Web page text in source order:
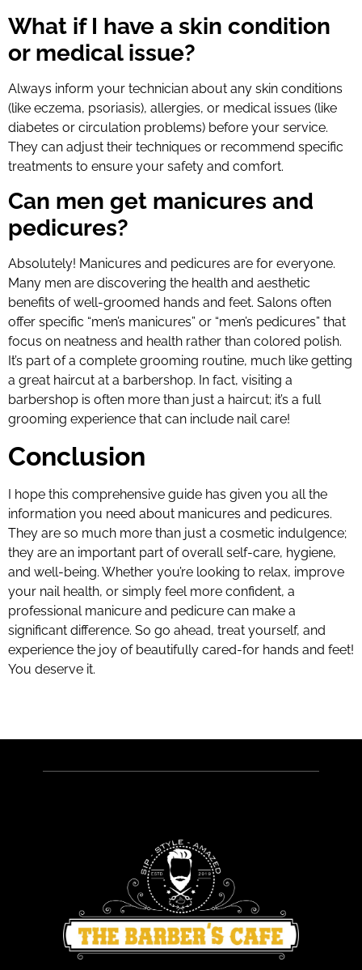
What if I have a skin condition
or medical issue?
Always inform your technician about any skin conditions
(like eczema, psoriasis), allergies, or medical issues (like
diabetes or circulation problems) before your service.
They can adjust their techniques or recommend specific
treatments to ensure your safety and comfort.
Can men get manicures and
pedicures?
Absolutely! Manicures and pedicures are for everyone.
Many men are discovering the health and aesthetic
benefits of well-groomed hands and feet. Salons often
offer specific “men’s manicures” or “men’s pedicures” that
focus on neatness and health rather than colored polish.
It’s part of a complete grooming routine, much like getting
a great haircut at a barbershop. In fact, visiting a
barbershop is often more than just a haircut; it’s a full
grooming experience that can include nail care!
Conclusion
I hope this comprehensive guide has given you all the
information you need about manicures and pedicures.
They are so much more than just a cosmetic indulgence;
they are an important part of overall self-care, hygiene,
and well-being. Whether you’re looking to relax, improve
your nail health, or simply feel more confident, a
professional manicure and pedicure can make a
significant difference. So go ahead, treat yourself, and
experience the joy of beautifully cared-for hands and feet!
You deserve it.